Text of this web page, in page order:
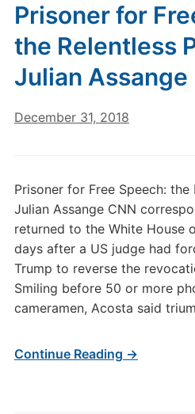
Prisoner for
the Relentless
Julian Assange
December 31, 2018
Prisoner for Free Speech:
Julian Assange CNN
returned to the White House
days after a US judge had
Trump to reverse the
Smiling before 50 or more
cameramen, Acosta said
Continue Reading →